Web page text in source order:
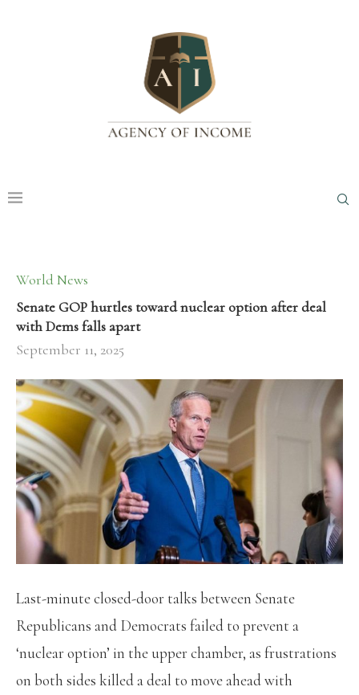
World News
Senate GOP hurtles toward nuclear option after deal
with Dems falls apart
September 11, 2025
Last-minute closed-door talks between Senate
Republicans and Democrats failed to prevent a
‘nuclear option’ in the upper chamber, as frustrations
on both sides killed a deal to move ahead with